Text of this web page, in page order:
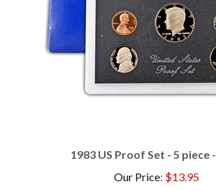
Our Price:$13.95